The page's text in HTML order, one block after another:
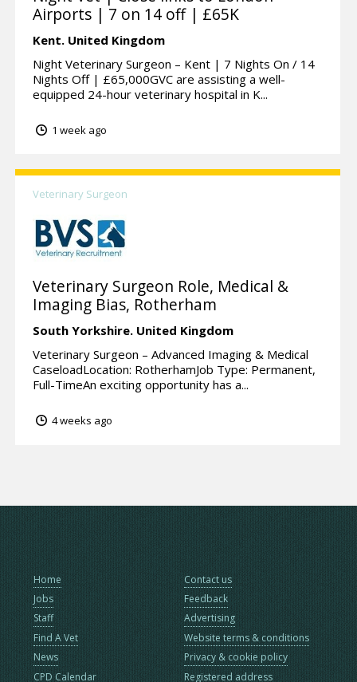
Airports | 7 on 14 off | £65K
Kent. United Kingdom
Night Veterinary Surgeon – Kent | 7 Nights On / 14
Nights Off | £65,000GVC are assisting a well-
equipped 24-hour veterinary hospital in K...
1 week ago
Veterinary Surgeon
Veterinary Surgeon Role, Medical &
Imaging Bias, Rotherham
South Yorkshire. United Kingdom
Veterinary Surgeon – Advanced Imaging & Medical
CaseloadLocation: RotherhamJob Type: Permanent,
Full-TimeAn exciting opportunity has a...
4 weeks ago
Home
Jobs
Staff
Find A Vet
News
CPD Calendar
Contact us
Feedback
Advertising
Website terms & conditions
Privacy & cookie policy
Registered address